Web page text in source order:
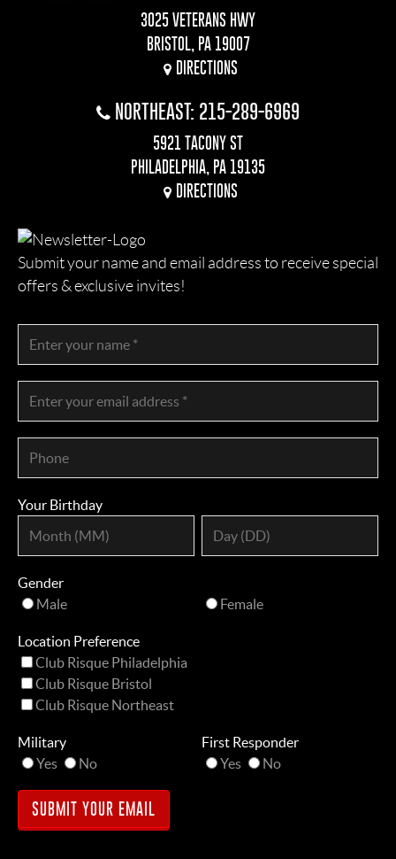
3025 VETERANS HWY
BRISTOL, PA 19007
DIRECTIONS
NORTHEAST: 215-289-6969
5921 TACONY ST
PHILADELPHIA, PA 19135
DIRECTIONS
Submit your name and email address to receive special
offers & exclusive invites!
Your Birthday
Gender
Male
Female
Location Preference
Club Risque Philadelphia
Club Risque Bristol
Club Risque Northeast
Military
Yes
No
First Responder
Yes
No